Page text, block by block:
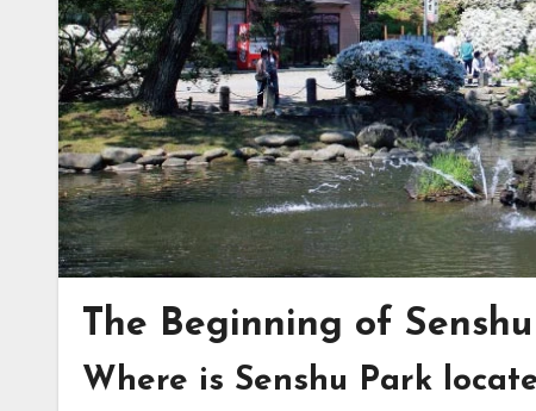
The Beginning of
Where is Senshu Park